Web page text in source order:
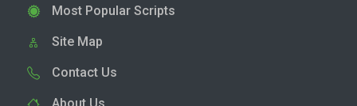
Most Popular Scripts
Site Map
Contact Us